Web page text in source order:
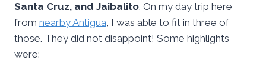
Santa Cruz, and Jaibalito. On my day trip here
from nearby Antigua, I was able to fit in three of
those. They did not disappoint! Some highlights
were: